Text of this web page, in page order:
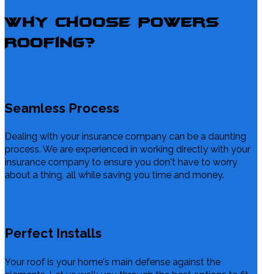
Why Choose Powers
Roofing?
Seamless Process
Dealing with your insurance company can be a daunting
process. We are experienced in working directly with your
insurance company to ensure you don't have to worry
about a thing, all while saving you time and money.
Perfect Installs
Your roof is your home's main defense against the